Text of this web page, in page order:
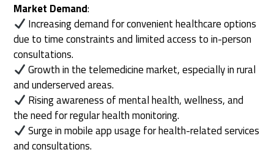
Market Demand:
Increasing demand for convenient healthcare options
due to time constraints and limited access to in-person
consultations.
Growth in the telemedicine market, especially in rural
and underserved areas.
Rising awareness of mental health, wellness, and
the need for regular health monitoring.
Surge in mobile app usage for health-related services
and consultations.